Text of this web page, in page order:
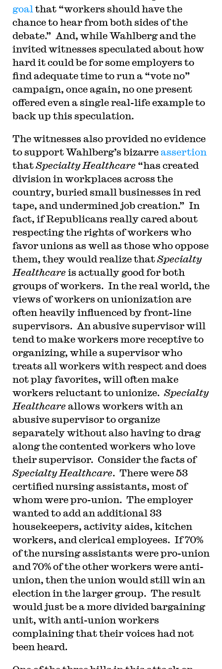
goal that “workers should have the
chance to hear from both sides of the
debate.” And, while Wahlberg and the
invited witnesses speculated about how
hard it could be for some employers to
find adequate time to run a “vote no”
campaign, once again, no one present
offered even a single real-life example to
back up this speculation.
The witnesses also provided no evidence
to support Wahlberg’s bizarre assertion
thatSpecialty Healthcare “has created
division in workplaces across the
country, buried small businesses in red
tape, and undermined job creation.” In
fact, if Republicans really cared about
respecting the rights of workers who
favor unions as well as those who oppose
them, they would realize thatSpecialty
Healthcare is actually good for both
groups of workers. In the real world, the
views of workers on unionization are
often heavily influenced by front-line
supervisors. An abusive supervisor will
tend to make workers more receptive to
organizing, while a supervisor who
treats all workers with respect and does
not play favorites, will often make
workers reluctant to unionize. Specialty
Healthcare allows workers with an
abusive supervisor to organize
separately without also having to drag
along the contented workers who love
their supervisor. Consider the facts of
Specialty Healthcare. There were 53
certified nursing assistants, most of
whom were pro-union. The employer
wanted to add an additional 33
housekeepers, activity aides, kitchen
workers, and clerical employees. If 70%
of the nursing assistants were pro-union
and 70% of the other workers were anti-
union, then the union would still win an
election in the larger group. The result
would just be a more divided bargaining
unit, with anti-union workers
complaining that their voices had not
been heard.